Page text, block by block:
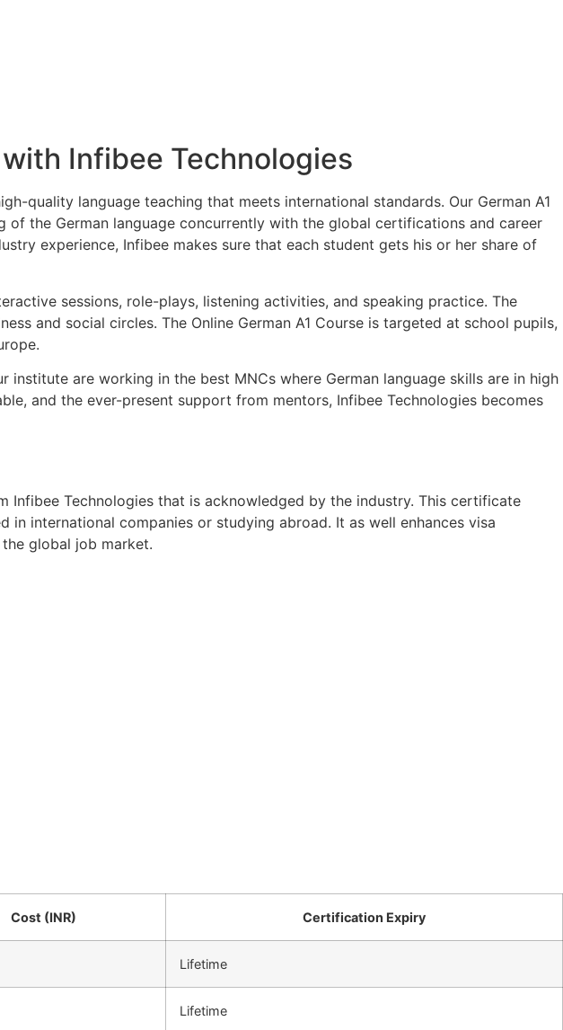
Infibee Technologies
quality language teaching that meets international standards. Our German A1
the German language concurrently with the global certifications and career
experience, Infibee makes sure that each student gets his or her share of
sessions, role-plays, listening activities, and speaking practice. The
and social circles. The Online German A1 Course is targeted at school pupils,
are working in the best MNCs where German language skills are in high
and the ever-present support from mentors, Infibee Technologies becomes
Infibee Technologies that is acknowledged by the industry. This certificate
international companies or studying abroad. It as well enhances visa
global job market.
Cost (INR) Certification Expiry
Lifetime
Lifetime